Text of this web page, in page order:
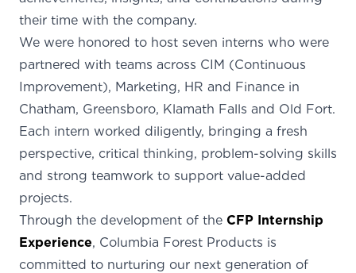
their time with the company.
We were honored to host seven interns who were
partnered with teams across CIM (Continuous
Improvement), Marketing, HR and Finance in
Chatham, Greensboro, Klamath Falls and Old Fort.
Each intern worked diligently, bringing a fresh
perspective, critical thinking, problem-solving skills
and strong teamwork to support value-added
projects.
Through the development of the CFP Internship
Experience, Columbia Forest Products is
committed to nurturing our next generation of